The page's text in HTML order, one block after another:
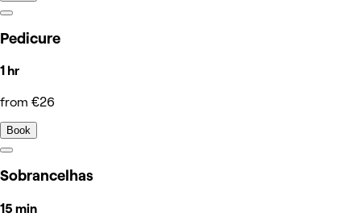
Pedicure
1 hr
from €26
Book
Sobrancelhas
15 min